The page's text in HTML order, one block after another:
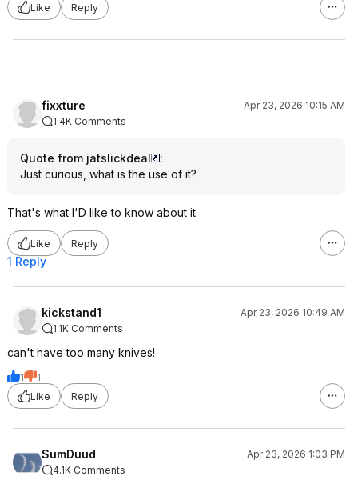
Like Reply
fixxture
Apr 23, 2026 10:15 AM
1.4K Comments
Quote from jatslickdeal
:
Just curious, what is the use of it?
That's what I'D like to know about it
Like Reply
1 Reply
kickstand1
Apr 23, 2026 10:49 AM
1.1K Comments
can't have too many knives!
1
1
Like
Reply
SumDuud
Apr 23, 2026 1:03 PM
4.1K Comments